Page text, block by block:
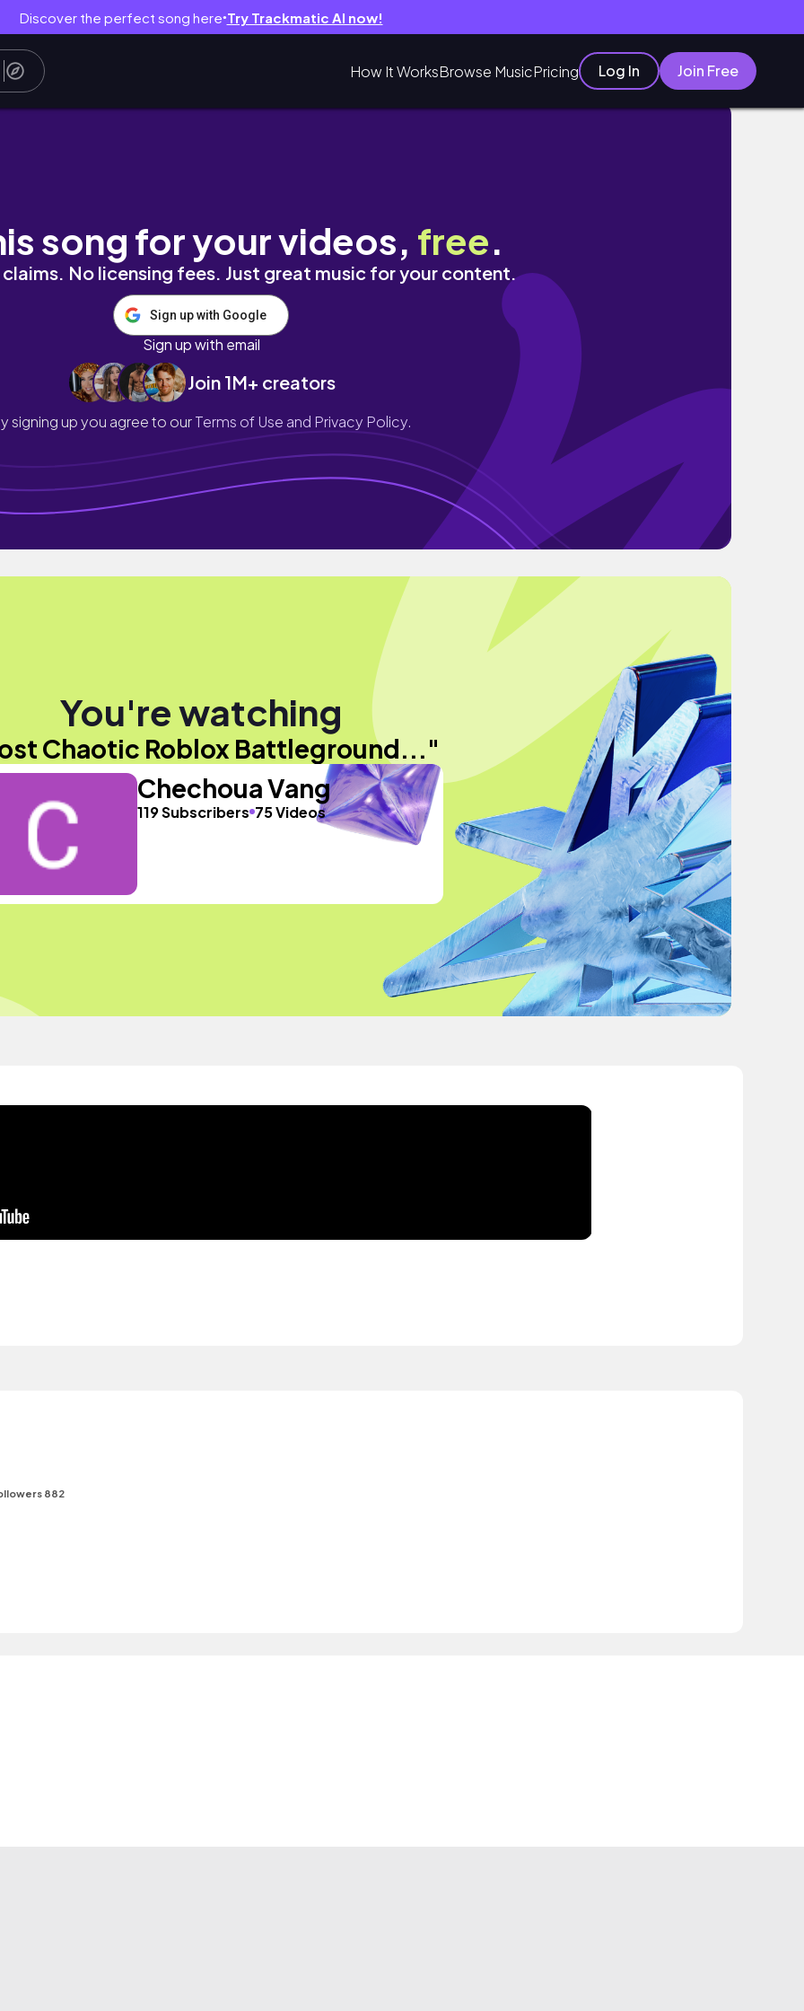
Discover the perfect song here● Try Trackmatic AI now!
How It WorksBrowse MusicPricing Log In Join Free
song for your videos, free.
No licensing fees. Just great music for your content.
Sign up with Google
Sign up with email
Join 1M+ creators
signing up you agree to ourTerms of Use and Privacy Policy.
You're watching
Chaotic Roblox Battleground..."
Chechoua Vang
119 Subscribers 75 Videos
882